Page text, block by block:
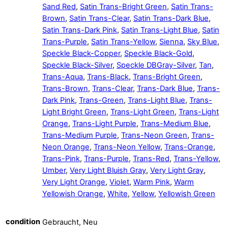
Sand Red, Satin Trans-Bright Green, Satin Trans-
Brown, Satin Trans-Clear, Satin Trans-Dark Blue,
Satin Trans-Dark Pink, Satin Trans-Light Blue, Satin
Trans-Purple, Satin Trans-Yellow, Sienna, Sky Blue,
Speckle Black-Copper, Speckle Black-Gold,
Speckle Black-Silver, Speckle DBGray-Silver, Tan,
Trans-Aqua, Trans-Black, Trans-Bright Green,
Trans-Brown, Trans-Clear, Trans-Dark Blue, Trans-
Dark Pink, Trans-Green, Trans-Light Blue, Trans-
Light Bright Green, Trans-Light Green, Trans-Light
Orange, Trans-Light Purple, Trans-Medium Blue,
Trans-Medium Purple, Trans-Neon Green, Trans-
Neon Orange, Trans-Neon Yellow, Trans-Orange,
Trans-Pink, Trans-Purple, Trans-Red, Trans-Yellow,
Umber, Very Light Bluish Gray, Very Light Gray,
Very Light Orange, Violet, Warm Pink, Warm
Yellowish Orange, White, Yellow, Yellowish Green
condition Gebraucht, Neu